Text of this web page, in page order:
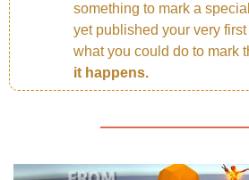
something to mark a
yet published your very
what you could do to mark
it happens.